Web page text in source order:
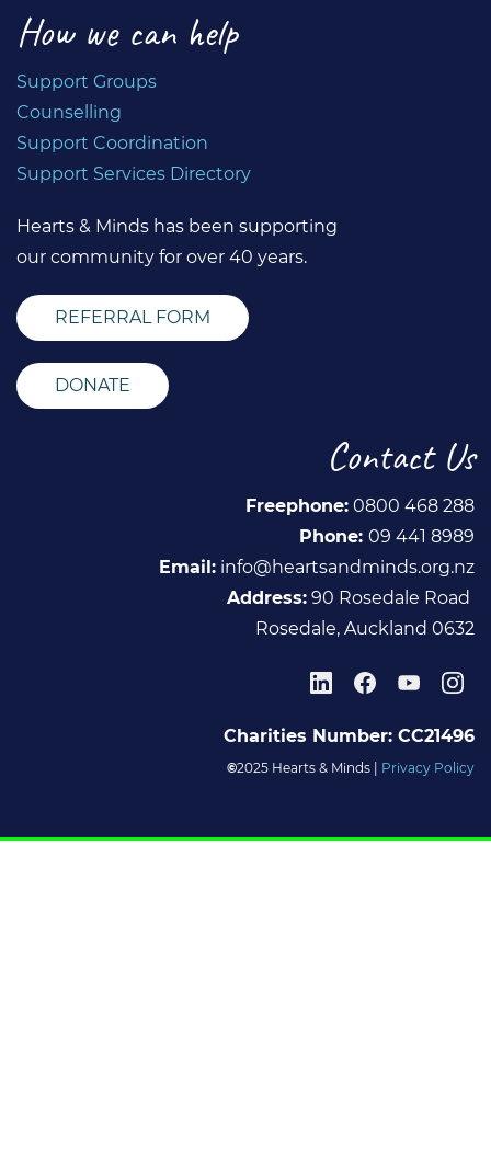
How we can help
Support Groups
Counselling
Support Coordination
Support Services Directory
Hearts & Minds has been supporting
our community for over 40 years.
REFERRAL FORM
DONATE
Contact Us
Freephone: 0800 468 288
Phone: 09 441 8989
Email : info@heartsandminds.org.nz
Address: 90 Rosedale Road
Rosedale, Auckland 0632
Charities Number: CC21496
©2025 Hearts & Minds | Privacy Policy